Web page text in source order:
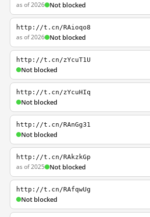
as of 2026 Not blocked
http://t.cn/RAioqo8
as of 2026 Not blocked
http://t.cn/zYcuT1U
Not blocked
http://t.cn/zYcuHIq
Not blocked
http://t.cn/RAnGg31
Not blocked
http://t.cn/RAkzkGp
as of 2025 Not blocked
http://t.cn/RAfqwUg
Not blocked